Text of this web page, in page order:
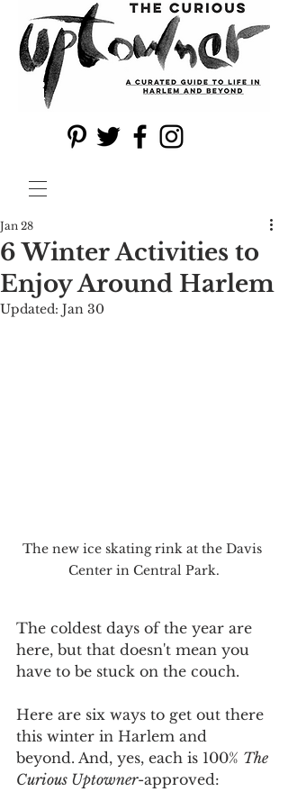
6 Winter Activities to
Enjoy Around Harlem
Jan 28
Updated: Jan 30
The new ice skating rink at the Davis
Center in Central Park.
The coldest days of the year are
here, but that doesn't mean you
have to be stuck on the couch.
Here are six ways to get out there
this winter in Harlem and
beyond. And, yes, each is 100% The
Curious Uptowner-approved: